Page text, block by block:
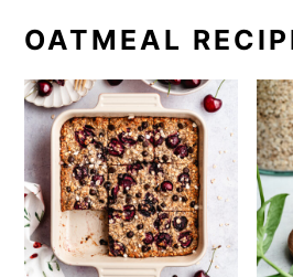
OATMEAL